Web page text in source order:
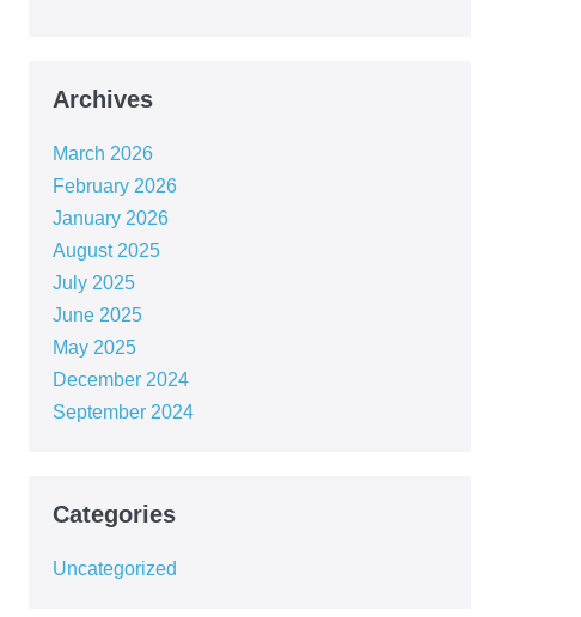
Archives
March 2026
February 2026
January 2026
August 2025
July 2025
June 2025
May 2025
December 2024
September 2024
Categories
Uncategorized